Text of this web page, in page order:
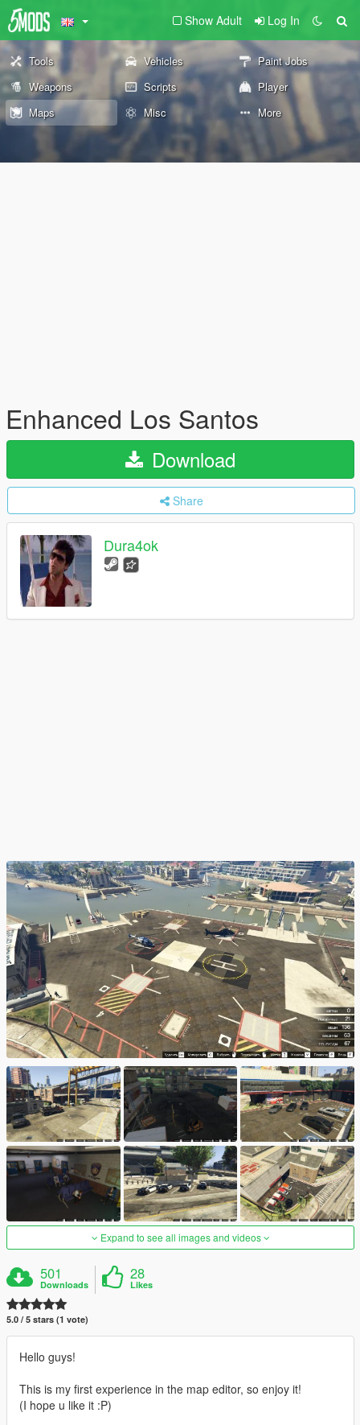
Show Adult Log In
Tools Vehicles
Paint Jobs
Weapons
Scripts
Player
Maps
Misc More
Enhanced Los Santos
Download
Share
Dura4ok
Expand to see all images and videos
501
Downloads
28
Likes
5.0 / 5 stars (1 vote)
Hello guys!
This is my first experience in the map editor, so enjoy it!
(I hope u like it :P)